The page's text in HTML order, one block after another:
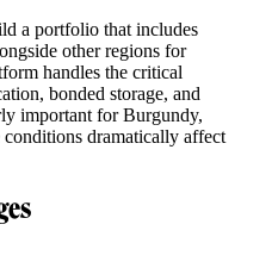
a portfolio that includes
other regions for
handles the critical
bonded storage, and
important for Burgundy,
conditions dramatically affect